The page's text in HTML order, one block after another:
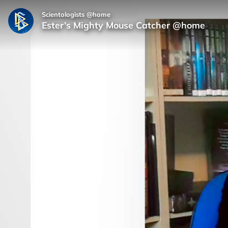
Scientologists @home
Ester’s Mighty Mouse Catcher @home